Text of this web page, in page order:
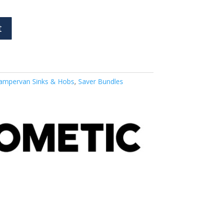
Sinks & Hobs, Saver Bundles